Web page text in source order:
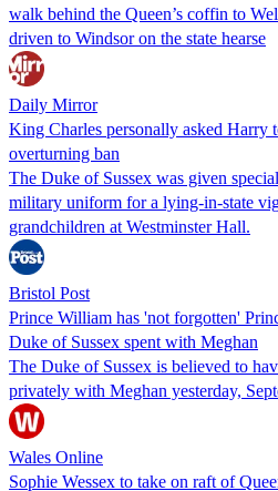
walk behind the Queen’s coffin to
driven to Windsor on the state hearse
Daily Mirror
King Charles personally asked Harry
overturning ban
The Duke of Sussex was given
military uniform for a lying-in-state
grandchildren at Westminster Hall.
Bristol Post
Prince William has 'not forgotten'
Duke of Sussex spent with Meghan
The Duke of Sussex is believed to
privately with Meghan yesterday,
Wales Online
Sophie Wessex to take on raft of